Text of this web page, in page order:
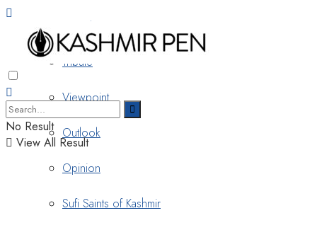
Nostalgia
Tribute
Viewpoint
Outlook
Opinion
Sufi Saints of Kashmir
No Result
View All Result